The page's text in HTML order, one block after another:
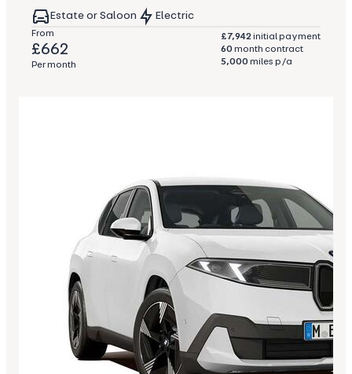
Estate or Saloon Electric
From
£662
Per month
£7,942initial payment
60month contract
5,000miles p/a